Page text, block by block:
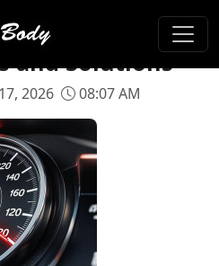
on a Car:
and Solutions
2026 08:07 AM